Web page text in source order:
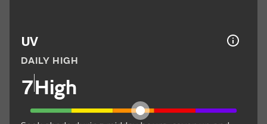
UV
DAILY HIGH
7High